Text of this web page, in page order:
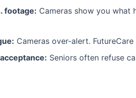
footage: Cameras show you what
Cameras over-alert.
Seniors often refuse